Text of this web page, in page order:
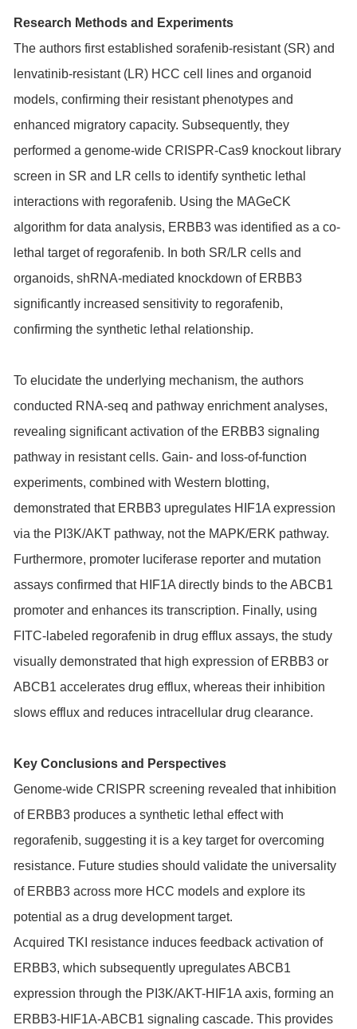
Research Methods and Experiments
The authors first established sorafenib-resistant (SR) and
lenvatinib-resistant (LR) HCC cell lines and organoid
models, confirming their resistant phenotypes and
enhanced migratory capacity. Subsequently, they
performed a genome-wide CRISPR-Cas9 knockout library
screen in SR and LR cells to identify synthetic lethal
interactions with regorafenib. Using the MAGeCK
algorithm for data analysis, ERBB3 was identified as a co-
lethal target of regorafenib. In both SR/LR cells and
organoids, shRNA-mediated knockdown of ERBB3
significantly increased sensitivity to regorafenib,
confirming the synthetic lethal relationship.
To elucidate the underlying mechanism, the authors
conducted RNA-seq and pathway enrichment analyses,
revealing significant activation of the ERBB3 signaling
pathway in resistant cells. Gain- and loss-of-function
experiments, combined with Western blotting,
demonstrated that ERBB3 upregulates HIF1A expression
via the PI3K/AKT pathway, not the MAPK/ERK pathway.
Furthermore, promoter luciferase reporter and mutation
assays confirmed that HIF1A directly binds to the ABCB1
promoter and enhances its transcription. Finally, using
FITC-labeled regorafenib in drug efflux assays, the study
visually demonstrated that high expression of ERBB3 or
ABCB1 accelerates drug efflux, whereas their inhibition
slows efflux and reduces intracellular drug clearance.
Key Conclusions and Perspectives
Genome-wide CRISPR screening revealed that inhibition
of ERBB3 produces a synthetic lethal effect with
regorafenib, suggesting it is a key target for overcoming
resistance. Future studies should validate the universality
of ERBB3 across more HCC models and explore its
potential as a drug development target.
Acquired TKI resistance induces feedback activation of
ERBB3, which subsequently upregulates ABCB1
expression through the PI3K/AKT-HIF1A axis, forming an
ERBB3-HIF1A-ABCB1 signaling cascade. This provides